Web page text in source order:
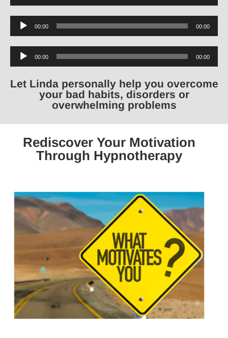
Player
Audio
Player
00:00 00:00
Audio
Player
00:00 00:00
Let Linda personally help you overcome
your bad habits, disorders or
overwhelming problems
Rediscover Your Motivation
Through Hypnotherapy